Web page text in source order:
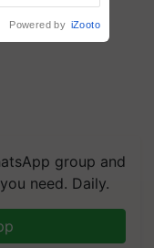
group and
need. Daily.
Powered by iZooto